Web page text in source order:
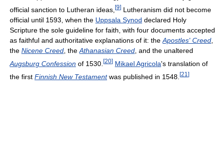
official sanction to Lutheran ideas, [9] Lutheranism did not become
official until 1593, when the Uppsala Synod declared Holy
Scripture the sole guideline for faith, with four documents accepted
as faithful and authoritative explanations of it: the Apostles' Creed
the Nicene Creed , the Athanasian Creed , and the unaltered
Augsburg Confession of 1530. [20] Mikael Agricola's translation of
the first Finnish New Testamentwas published in 1548. [21 ]